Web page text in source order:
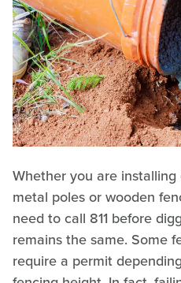
Whether you are
metal poles or wooden
need to call 811 before
remains the same. Some
require a permit